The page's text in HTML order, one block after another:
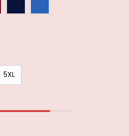
5XL